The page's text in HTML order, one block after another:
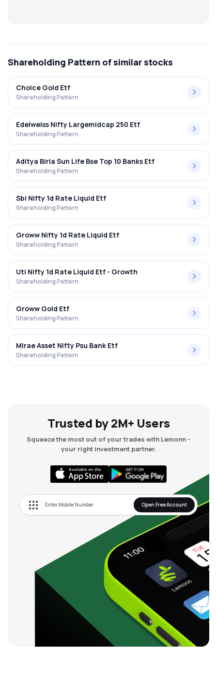
Shareholding Pattern of similar stocks
Choice Gold Etf
Shareholding Pattern
Edelweiss Nifty Largemidcap 250 Etf
Shareholding Pattern
Aditya Birla Sun Life Bse Top 10 Banks Etf
Shareholding Pattern
Sbi Nifty 1d Rate Liquid Etf
Shareholding Pattern
Groww Nifty 1d Rate Liquid Etf
Shareholding Pattern
Uti Nifty 1d Rate Liquid Etf - Growth
Shareholding Pattern
Groww Gold Etf
Shareholding Pattern
Mirae Asset Nifty Psu Bank Etf
Shareholding Pattern
Trusted by 2M+ Users
Squeeze the most out of your trades with Lemonn -
your right investment partner.
Open Free Account